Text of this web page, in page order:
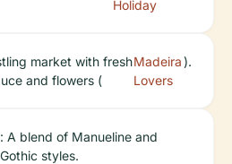
Holiday
market with fresh
and flowers (
Madeira
Lovers
).
: A blend of Manueline and
Gothic styles.